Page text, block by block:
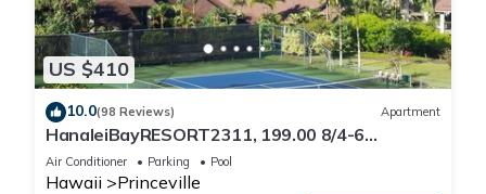
US $410
10.0(98 Reviews) Apartment
HanaleiBayRESORT2311, 199.00 8/4-6
BlowOutSaleBeachFront 10 Stars!
AmazingView!
Air Conditioner Parking Pool
Hawaii Princeville